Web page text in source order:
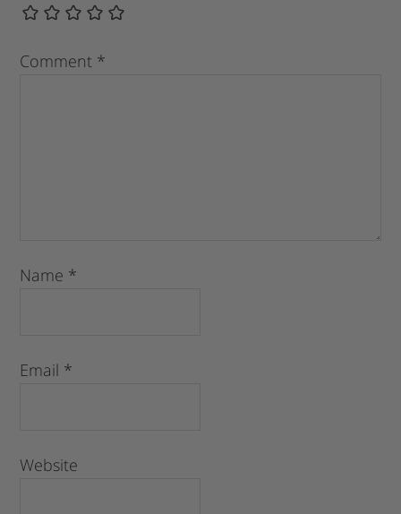
Comment *
Name *
Email *
Website